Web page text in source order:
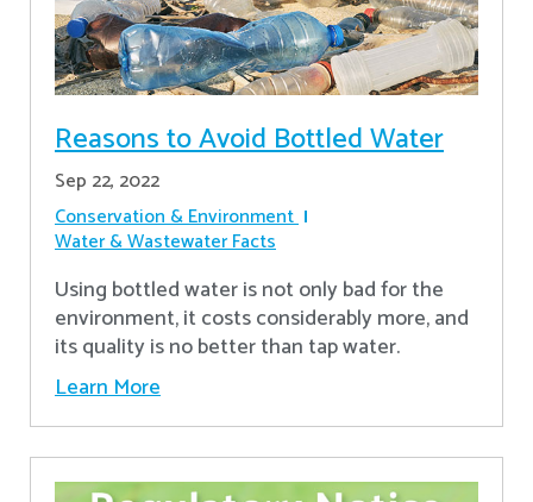
Reasons to Avoid Bottled Water
Sep 22, 2022
Conservation & Environment
Water & Wastewater Facts
Using bottled water is not only bad for the
environment, it costs considerably more, and
its quality is no better than tap water.
Learn More